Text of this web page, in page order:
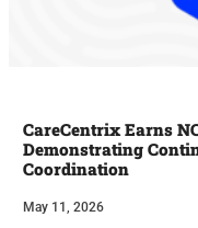
CareCentrix Earns
Demonstrating
Coordination
May 11, 2026